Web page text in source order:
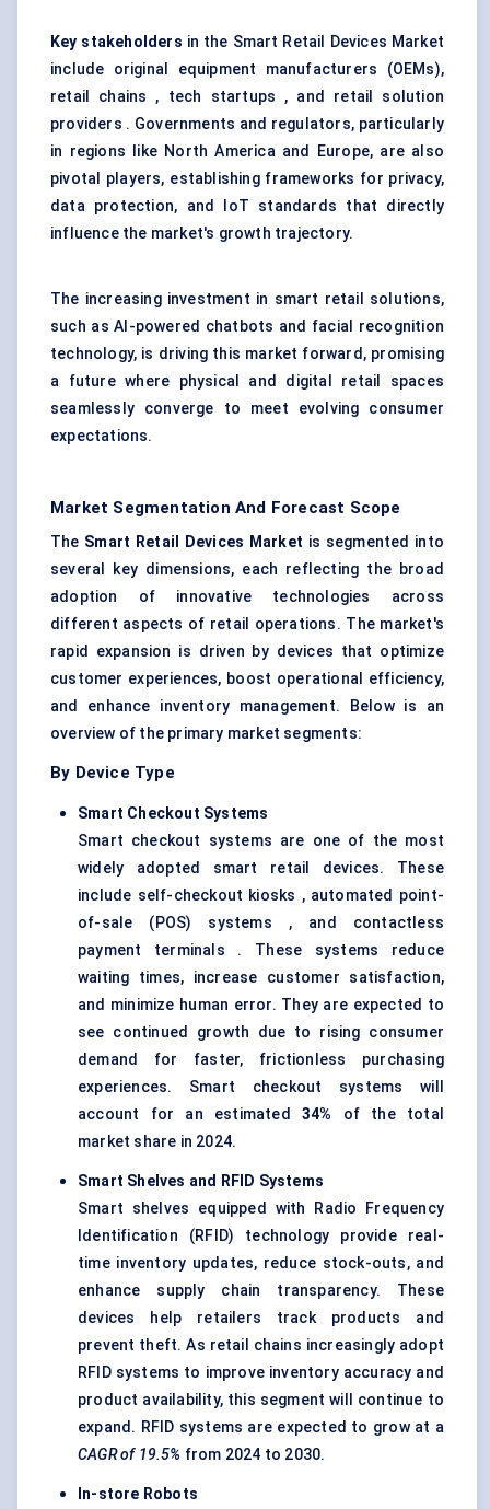
Key stakeholders in the Smart Retail Devices Market
include original equipment manufacturers (OEMs),
retail chains , tech startups , and retail solution
providers . Governments and regulators, particularly
in regions like North America and Europe, are also
pivotal players, establishing frameworks for privacy,
data protection, and IoT standards that directly
influence the market's growth trajectory.
The increasing investment in smart retail solutions,
such as AI-powered chatbots and facial recognition
technology, is driving this market forward, promising
a future where physical and digital retail spaces
seamlessly converge to meet evolving consumer
expectations.
Market Segmentation And Forecast Scope
The Smart Retail Devices Market is segmented into
several key dimensions, each reflecting the broad
adoption of innovative technologies across
different aspects of retail operations. The market's
rapid expansion is driven by devices that optimize
customer experiences, boost operational efficiency,
and enhance inventory management. Below is an
overview of the primary market segments:
By Device Type
Smart Checkout Systems
Smart checkout systems are one of the most
widely adopted smart retail devices. These
include self-checkout kiosks , automated point-
of-sale (POS) systems , and contactless
payment terminals . These systems reduce
waiting times, increase customer satisfaction,
and minimize human error. They are expected to
see continued growth due to rising consumer
demand for faster, frictionless purchasing
experiences. Smart checkout systems will
account for an estimated 34% of the total
market share in 2024.
Smart Shelves and RFID Systems
Smart shelves equipped with Radio Frequency
Identification (RFID) technology provide real-
time inventory updates, reduce stock-outs, and
enhance supply chain transparency. These
devices help retailers track products and
prevent theft. As retail chains increasingly adopt
RFID systems to improve inventory accuracy and
product availability, this segment will continue to
expand. RFID systems are expected to grow at a
CAGR of 19.5% from 2024 to 2030.
In-store Robots